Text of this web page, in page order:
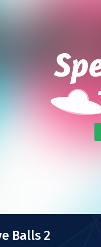
Balls 2